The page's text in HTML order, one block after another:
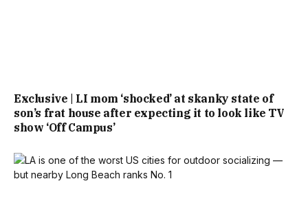
Exclusive | LI mom ‘shocked’ at skanky state of
son’s frat house after expecting it to look like TV
show ‘Off Campus’